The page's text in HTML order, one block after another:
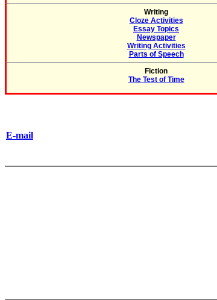
Writing
Cloze Activities
Essay Topics
Newspaper
Writing Activities
Parts of Speech
Fiction
The Test of Time
E-mail